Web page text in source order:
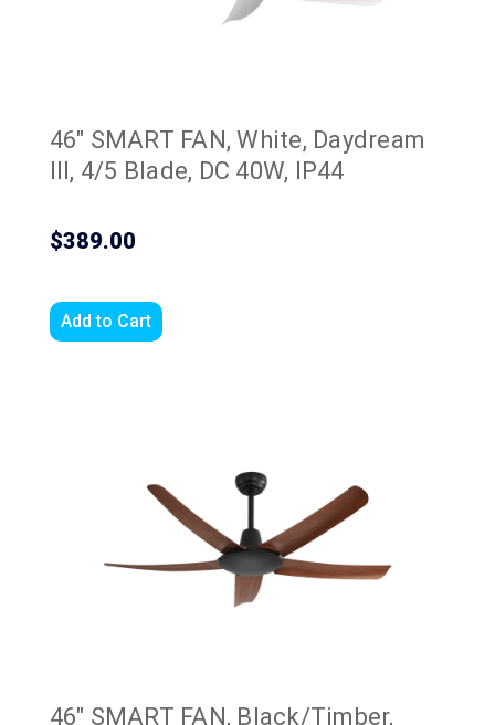
46" SMART FAN, White, Daydream
III, 4/5 Blade, DC 40W, IP44
$389.00
Add to Cart
46" SMART FAN, Black/Timber,